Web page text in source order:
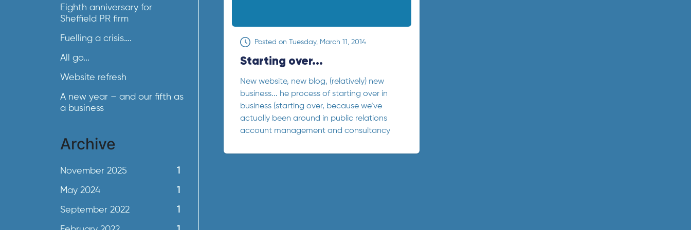
Eighth anniversary for
Sheffield PR firm
Fuelling a crisis….
All go...
Website refresh
A new year – and our fifth as
a business
Archive
November 2025 1
May 2024 1
September 2022 1
Posted on Tuesday, March 11, 2014
Starting over...
New website, new blog, (relatively) new
business... he process of starting over in
business (starting over, because we’ve
actually been around in public relations
account management and consultancy